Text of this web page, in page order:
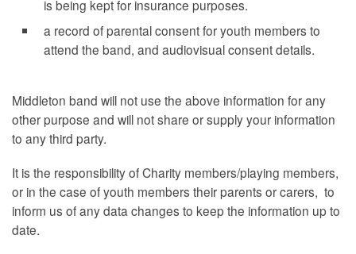
is being kept for insurance purposes.
a record of parental consent for youth members to
attend the band, and audiovisual consent details.
Middleton band will not use the above information for any
other purpose and will not share or supply your information
to any third party.
It is the responsibility of Charity members/playing members,
or in the case of youth members their parents or carers, to
inform us of any data changes to keep the information up to
date.